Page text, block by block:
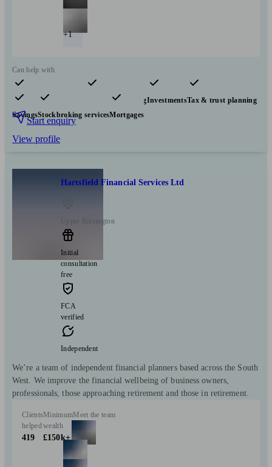
+1
Can help with
Pensions & retirement Financial planningInvestmentsTax & trust planning
SavingsStockbroking servicesMortgages
Start enquiry
View profile
Hartsfield Financial Services Ltd
Upper Rissington
Initial
consultation
free
FCA
verified
Independent
We’re a team of independent financial planners based across the South
West. We improve the financial wellbeing of business owners,
professionals, those approaching retirement and those in retirement.
Clients
helped
419
Minimum
wealth
£150k+
Meet the team